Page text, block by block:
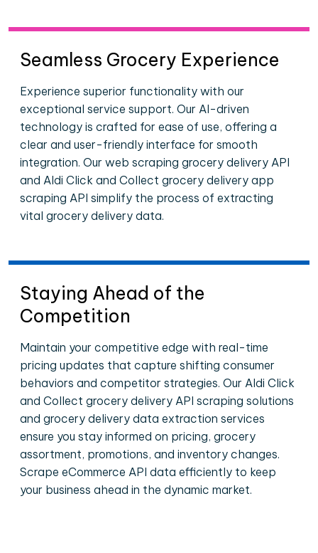
Seamless Grocery Experience
Experience superior functionality with our
exceptional service support. Our AI-driven
technology is crafted for ease of use, offering a
clear and user-friendly interface for smooth
integration. Our web scraping grocery delivery API
and Aldi Click and Collect grocery delivery app
scraping API simplify the process of extracting
vital grocery delivery data.
Staying Ahead of the
Competition
Maintain your competitive edge with real-time
pricing updates that capture shifting consumer
behaviors and competitor strategies. Our Aldi Click
and Collect grocery delivery API scraping solutions
and grocery delivery data extraction services
ensure you stay informed on pricing, grocery
assortment, promotions, and inventory changes.
Scrape eCommerce API data efficiently to keep
your business ahead in the dynamic market.